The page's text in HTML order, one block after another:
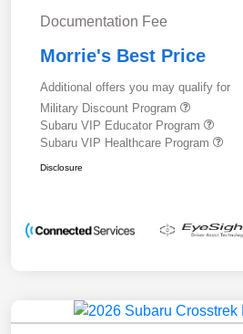
Documentation Fee
Morrie's Best Price
Additional offers you may qualify for
Military Discount Program
Subaru VIP Educator Program
Subaru VIP Healthcare Program
Disclosure